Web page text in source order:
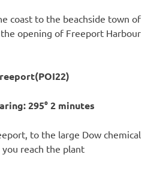
coast to the beachside town of
opening of Freeport Harbour
295° 2 minutes
to the large Dow chemical
reach the plant